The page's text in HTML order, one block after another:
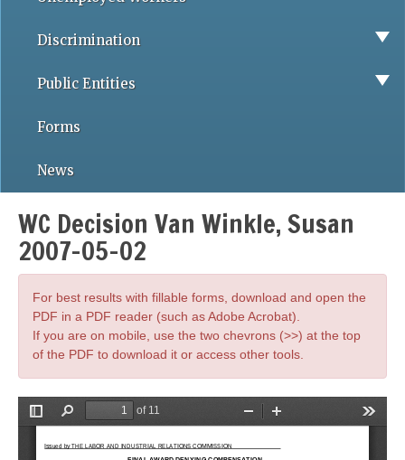
Discrimination
Public Entities
Forms
News
WC Decision Van Winkle, Susan
2007-05-02
For best results with fillable forms, download and open the
PDF in a PDF reader (such as Adobe Acrobat).
If you are on mobile, use the two chevrons (>>) at the top
of the PDF to download it or access other tools.